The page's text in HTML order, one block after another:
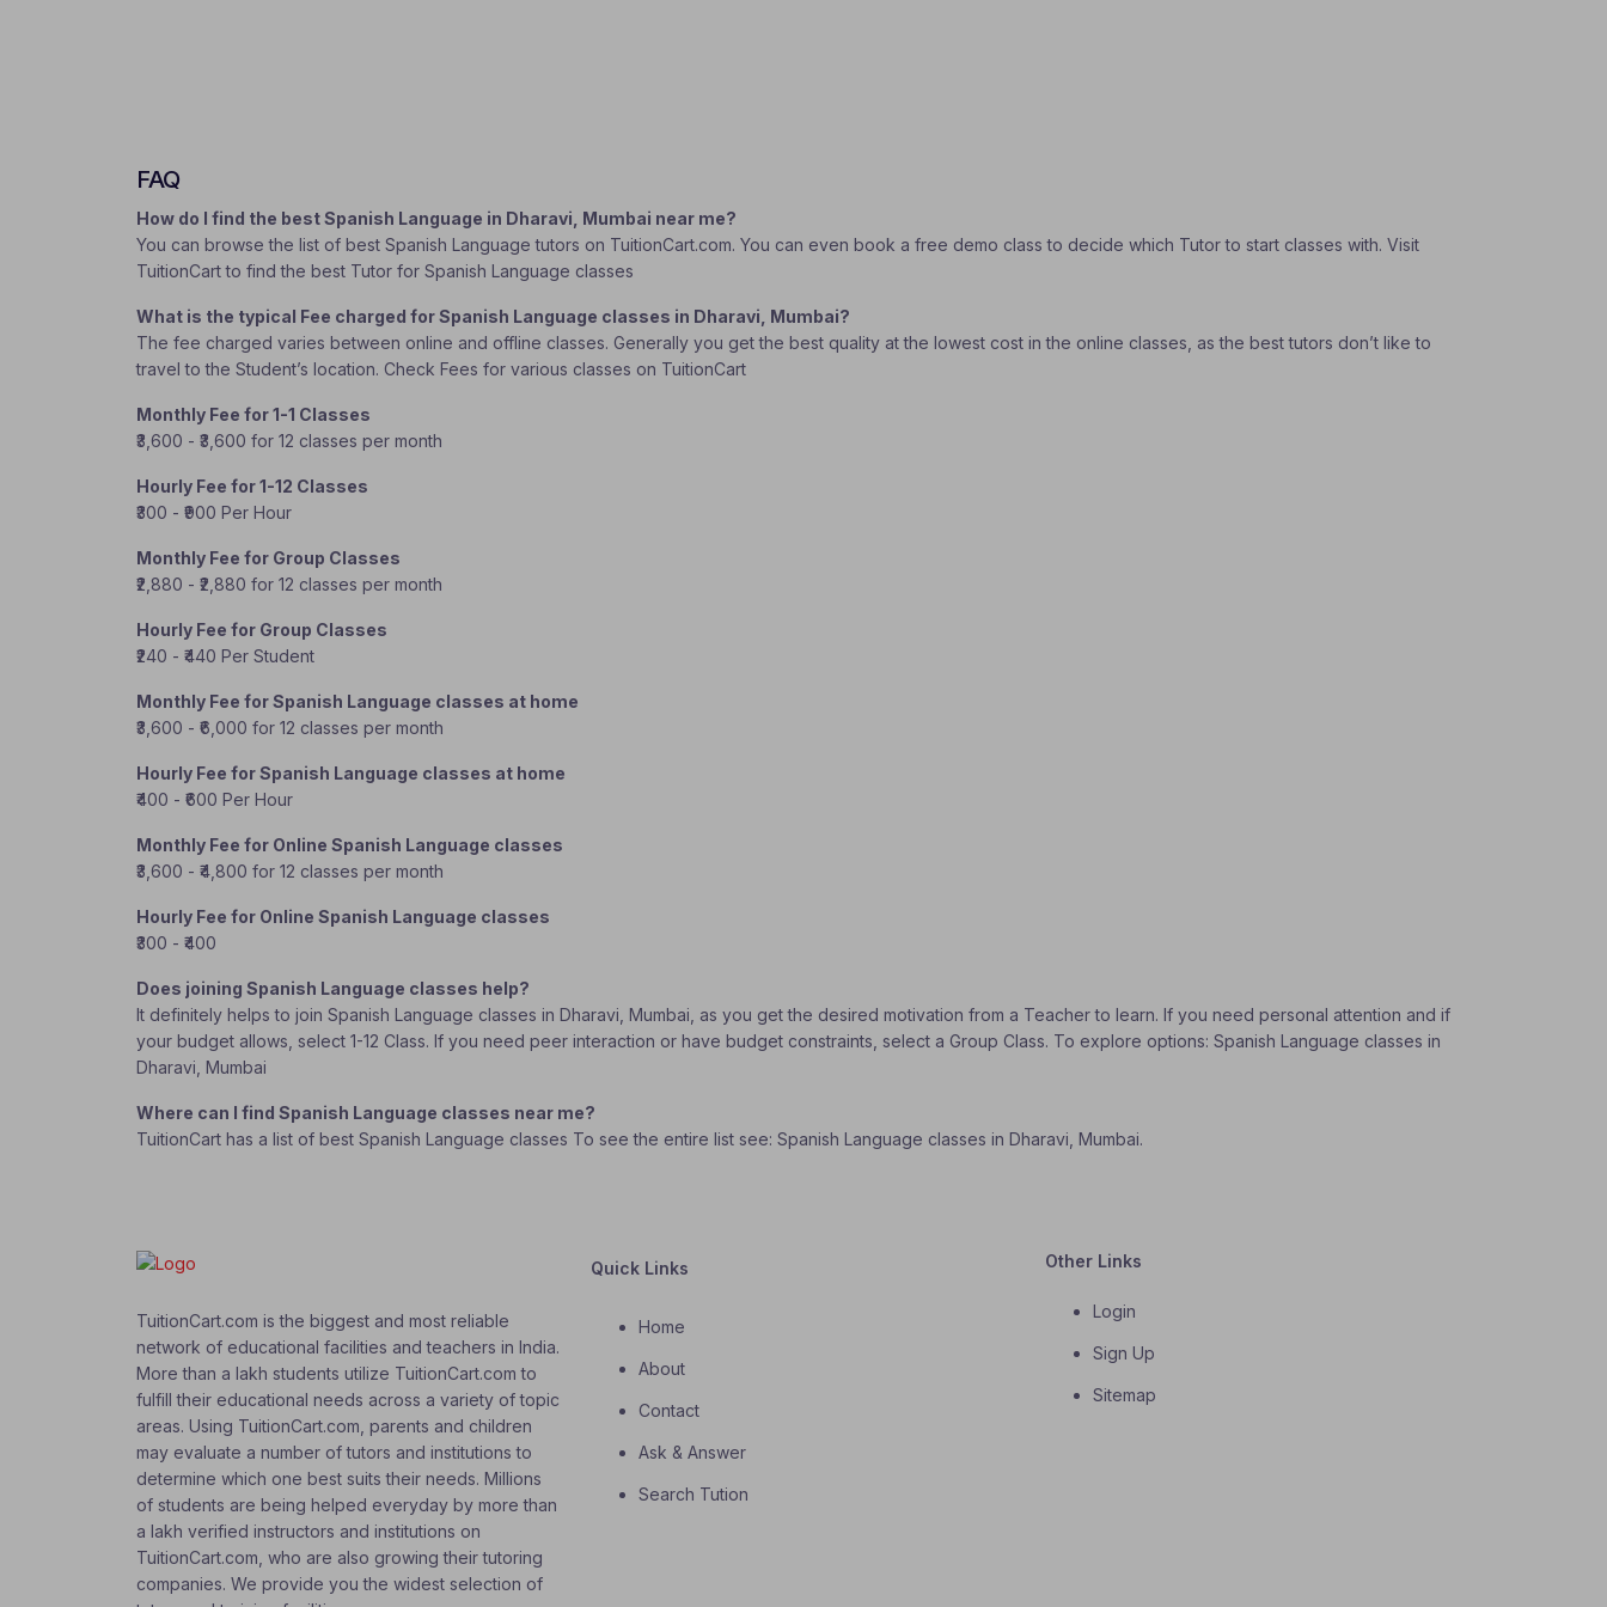
FAQ
How do I find the best Spanish Language in Dharavi, Mumbai near me?
You can browse the list of best Spanish Language tutors on TuitionCart.com. You can even book a free demo class to decide which Tutor to start classes with. Visit
TuitionCart to find the best Tutor for Spanish Language classes
What is the typical Fee charged for Spanish Language classes in Dharavi, Mumbai?
The fee charged varies between online and offline classes. Generally you get the best quality at the lowest cost in the online classes, as the best tutors don’t like to
travel to the Student’s location. Check Fees for various classes on TuitionCart
Monthly Fee for 1-1 Classes
₹3,600 - ₹3,600 for 12 classes per month
Hourly Fee for 1-12 Classes
₹300 - ₹900 Per Hour
Monthly Fee for Group Classes
₹2,880 - ₹2,880 for 12 classes per month
Hourly Fee for Group Classes
₹240 - ₹440 Per Student
Monthly Fee for Spanish Language classes at home
₹3,600 - ₹6,000 for 12 classes per month
Hourly Fee for Spanish Language classes at home
₹400 - ₹600 Per Hour
Monthly Fee for Online Spanish Language classes
₹3,600 - ₹4,800 for 12 classes per month
Hourly Fee for Online Spanish Language classes
₹300 - ₹400
Does joining Spanish Language classes help?
It definitely helps to join Spanish Language classes in Dharavi, Mumbai, as you get the desired motivation from a Teacher to learn. If you need personal attention and if
your budget allows, select 1-12 Class. If you need peer interaction or have budget constraints, select a Group Class. To explore options: Spanish Language classes in
Dharavi, Mumbai
Where can I find Spanish Language classes near me?
TuitionCart has a list of best Spanish Language classes To see the entire list see: Spanish Language classes in Dharavi, Mumbai.
TuitionCart.com is the biggest and most reliable
network of educational facilities and teachers in India.
More than a lakh students utilize TuitionCart.com to
fulfill their educational needs across a variety of topic
areas. Using TuitionCart.com, parents and children
may evaluate a number of tutors and institutions to
determine which one best suits their needs. Millions
of students are being helped everyday by more than
a lakh verified instructors and institutions on
TuitionCart.com, who are also growing their tutoring
companies. We provide you the widest selection of
Quick Links
Home
About
Contact
Ask & Answer
Search Tution
Other Links
Login
Sign Up
Sitemap